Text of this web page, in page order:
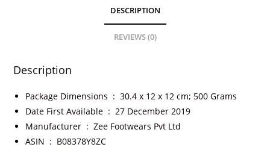
DESCRIPTION
REVIEWS (0)
Description
Package Dimensions ‏ : ‎30.4 x 12 x 12 cm; 500 Grams
Date First Available ‏ : ‎27 December 2019
Manufacturer ‏ : ‎Zee Footwears Pvt Ltd
ASIN ‏ : ‎ B08378Y8ZC